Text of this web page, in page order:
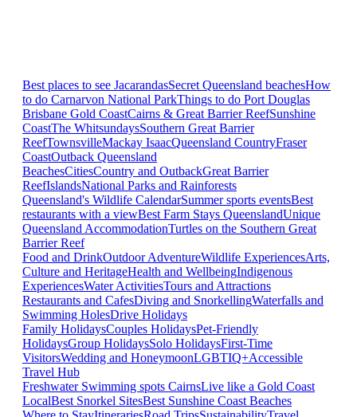
Best places to see JacarandasSecret Queensland beachesHow
to do Carnarvon National ParkThings to do Port Douglas
Brisbane Gold CoastCairns & Great Barrier ReefSunshine
CoastThe WhitsundaysSouthern Great Barrier
ReefTownsvilleMackay IsaacQueensland CountryFraser
CoastOutback Queensland
BeachesCitiesCountry and OutbackGreat Barrier
ReefIslandsNational Parks and Rainforests
Queensland's Wildlife CalendarSummer sports eventsBest
restaurants with a viewBest Farm Stays QueenslandUnique
Queensland AccommodationTurtles on the Southern Great
Barrier Reef
Food and DrinkOutdoor AdventureWildlife ExperiencesArts,
Culture and HeritageHealth and WellbeingIndigenous
ExperiencesWater ActivitiesTours and Attractions
Restaurants and CafesDiving and SnorkellingWaterfalls and
Swimming HolesDrive Holidays
Family HolidaysCouples HolidaysPet-Friendly
HolidaysGroup HolidaysSolo HolidaysFirst-Time
VisitorsWedding and HoneymoonLGBTIQ+Accessible
Travel Hub
Freshwater Swimming spots CairnsLive like a Gold Coast
LocalBest Snorkel SitesBest Sunshine Coast Beaches